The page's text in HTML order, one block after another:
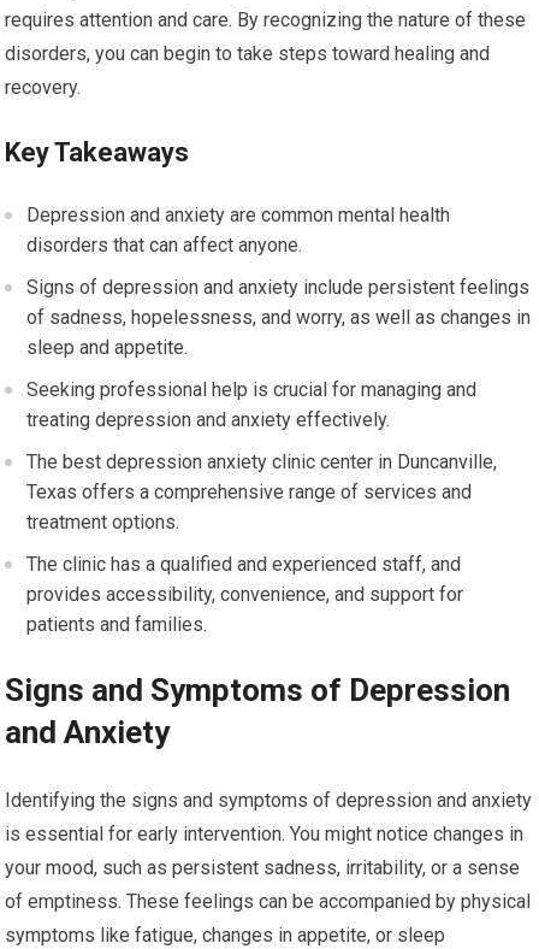
requires attention and care. By recognizing the nature of these
disorders, you can begin to take steps toward healing and
recovery.
Key Takeaways
Depression and anxiety are common mental health
disorders that can affect anyone.
Signs of depression and anxiety include persistent feelings
of sadness, hopelessness, and worry, as well as changes in
sleep and appetite.
Seeking professional help is crucial for managing and
treating depression and anxiety effectively.
The best depression anxiety clinic center in Duncanville,
Texas offers a comprehensive range of services and
treatment options.
The clinic has a qualified and experienced staff, and
provides accessibility, convenience, and support for
patients and families.
Signs and Symptoms of Depression
and Anxiety
Identifying the signs and symptoms of depression and anxiety
is essential for early intervention. You might notice changes in
your mood, such as persistent sadness, irritability, or a sense
of emptiness. These feelings can be accompanied by physical
symptoms like fatigue, changes in appetite, or sleep